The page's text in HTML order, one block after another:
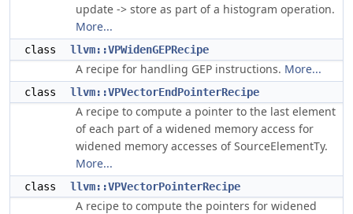
update -> store as part of a histogram operation.
More...
class llvm::VPWidenGEPRecipe
A recipe for handling GEP instructions. More...
class llvm::VPVectorEndPointerRecipe
A recipe to compute a pointer to the last element
of each part of a widened memory access for
widened memory accesses of SourceElementTy.
More...
class llvm::VPVectorPointerRecipe
A recipe to compute the pointers for widened